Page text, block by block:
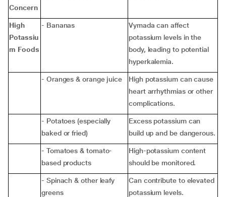
Concern
High
Potassiu
m Foods
- Bananas
Vymada can affect
potassium levels in the
body, leading to potential
hyperkalemia.
- Oranges & orange juice
High potassium can cause
heart arrhythmias or other
complications.
- Potatoes (especially
baked or fried)
Excess potassium can
build up and be dangerous.
- Tomatoes & tomato-
based products
High-potassium content
should be monitored.
- Spinach & other leafy
greens
Can contribute to elevated
potassium levels.